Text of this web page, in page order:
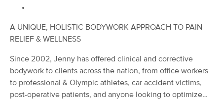
60 min
The Wright Balance
Winston salem, NC
Available Wed 10:00 AM
60 min
from $90 Availability Details
A UNIQUE, HOLISTIC BODYWORK APPROACH TO PAIN
RELIEF & WELLNESS
Since 2002, Jenny has offered clinical and corrective
bodywork to clients across the nation, from office workers
to professional & Olympic athletes, car accident victims,
post-operative patients, and anyone looking to optimize